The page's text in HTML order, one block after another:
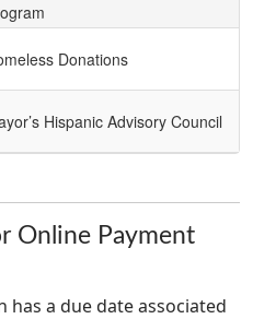
Donations
Hispanic Advisory Council
Online Payment
a due date associated